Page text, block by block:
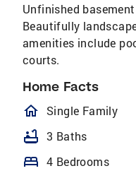
Unfinished
Beautifully
amenities include
courts.
Home Facts
Single Family
bathtub 3 Baths
bed 4 Bedrooms